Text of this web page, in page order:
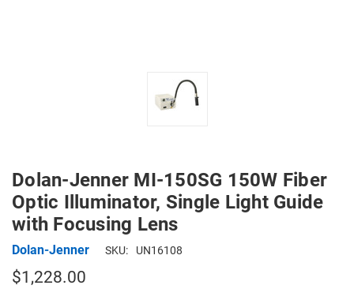
Dolan-Jenner MI-150SG 150W Fiber
Optic Illuminator, Single Light Guide
with Focusing Lens
Dolan-Jenner SKU: UN16108
$1,228.00